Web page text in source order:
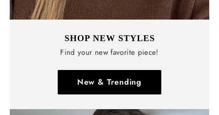
SHOP NEW STYLES
Find your new favorite piece!
New & Trending